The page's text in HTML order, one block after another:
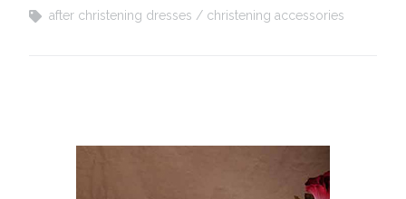
after christening dresses
christening accessories